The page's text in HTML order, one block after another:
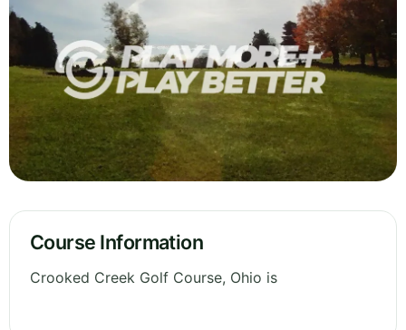
Course Information
Crooked Creek Golf Course, Ohio is